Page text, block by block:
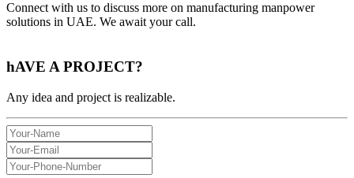
Connect with us to discuss more on manufacturing manpower
solutions in UAE. We await your call.
hAVE A PROJECT?
Any idea and project is realizable.